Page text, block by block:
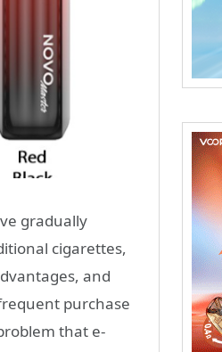
gradually
cigarettes,
and
purchase
that e-